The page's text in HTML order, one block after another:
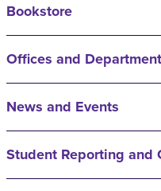
Bookstore
Offices and
News and Events
Student Reporting and